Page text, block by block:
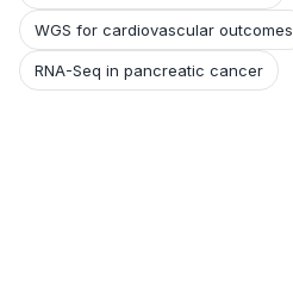
WGS for cardiovascular outcomes
RNA-Seq in pancreatic cancer